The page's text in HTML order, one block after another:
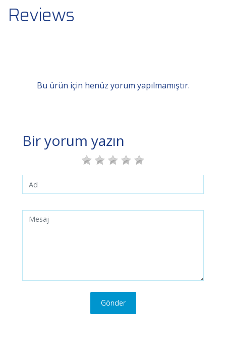
Reviews
Bu ürün için henüz yorum yapılmamıştır.
Bir yorum yazın